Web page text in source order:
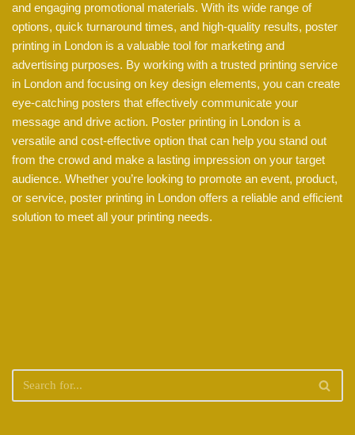
and engaging promotional materials. With its wide range of
options, quick turnaround times, and high-quality results, poster
printing in London is a valuable tool for marketing and
advertising purposes. By working with a trusted printing service
in London and focusing on key design elements, you can create
eye-catching posters that effectively communicate your
message and drive action. Poster printing in London is a
versatile and cost-effective option that can help you stand out
from the crowd and make a lasting impression on your target
audience. Whether you’re looking to promote an event, product,
or service, poster printing in London offers a reliable and efficient
solution to meet all your printing needs.